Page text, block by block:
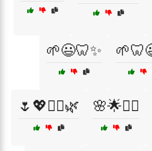
🌱😃🦷✨
🌷💖💆‍♀️🌿 🌸🌟💆‍♀️